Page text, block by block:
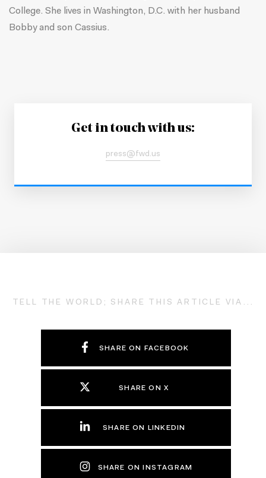
College. She lives in Washington, D.C. with her husband
Bobby and son Cassius.
Get in touch with us:
press@fwd.us
TELL THE WORLD; SHARE THIS ARTICLE VIA...
SHARE ON FACEBOOK
SHARE ON X
SHARE ON LINKEDIN
SHARE ON INSTAGRAM